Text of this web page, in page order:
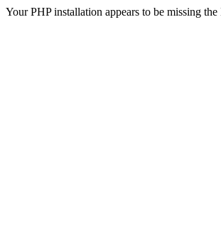
Your PHP installation appears to be missing